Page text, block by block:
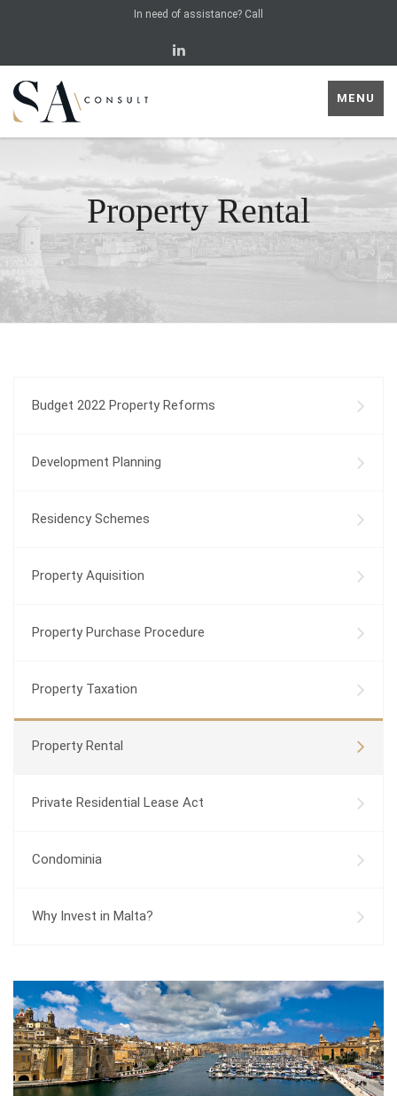
In need of assistance? Call
MENU
Property Rental
Budget 2022 Property Reforms
Development Planning
Residency Schemes
Property Aquisition
Property Purchase Procedure
Property Taxation
Property Rental
Private Residential Lease Act
Condominia
Why Invest in Malta?